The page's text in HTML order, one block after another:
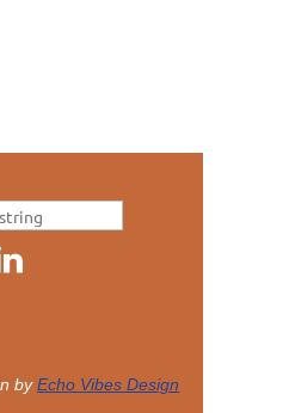
byEcho Vibes Design